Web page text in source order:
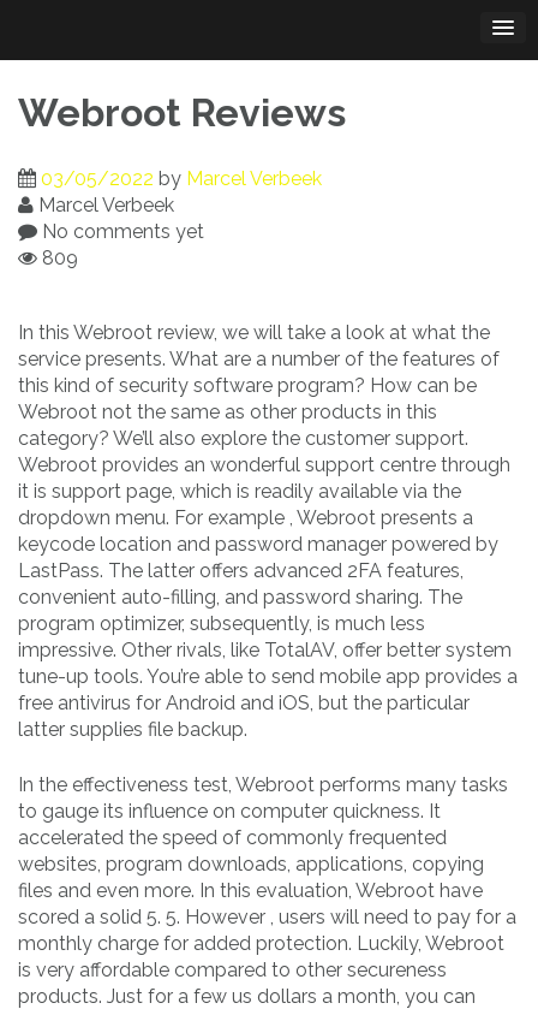
content
Webroot Reviews
03/05/2022 by Marcel Verbeek
Marcel Verbeek
No comments yet
809
In this Webroot review, we will take a look at what the
service presents. What are a number of the features of
this kind of security software program? How can be
Webroot not the same as other products in this
category? We’ll also explore the customer support.
Webroot provides an wonderful support centre through
it is support page, which is readily available via the
dropdown menu. For example , Webroot presents a
keycode location and password manager powered by
LastPass. The latter offers advanced 2FA features,
convenient auto-filling, and password sharing. The
program optimizer, subsequently, is much less
impressive. Other rivals, like TotalAV, offer better system
tune-up tools. You’re able to send mobile app provides a
free antivirus for Android and iOS, but the particular
latter supplies file backup.
In the effectiveness test, Webroot performs many tasks
to gauge its influence on computer quickness. It
accelerated the speed of commonly frequented
websites, program downloads, applications, copying
files and even more. In this evaluation, Webroot have
scored a solid 5. 5. However , users will need to pay for a
monthly charge for added protection. Luckily, Webroot
is very affordable compared to other secureness
products. Just for a few us dollars a month, you can